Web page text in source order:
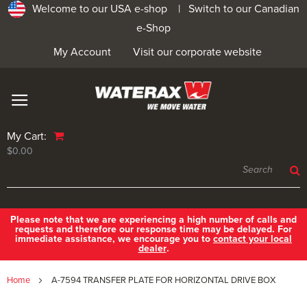
Welcome to our USA e-shop | Switch to our Canadian
e-Shop
Visit our corporate website
My Account
My Cart:
$0.00
Please note that we are experiencing a high number of calls and
requests and therefore our response time may be delayed. For
immediate assistance, we encourage you to contact your local
dealer.
Home A-7594 TRANSFER PLATE FOR HORIZONTAL DRIVE BOX